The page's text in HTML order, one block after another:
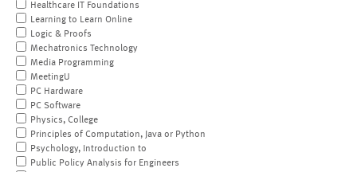
Healthcare IT Foundations
Learning to Learn Online
Logic & Proofs
Mechatronics Technology
Media Programming
MeetingU
PC Hardware
PC Software
Physics, College
Principles of Computation, Java or Python
Psychology, Introduction to
Public Policy Analysis for Engineers